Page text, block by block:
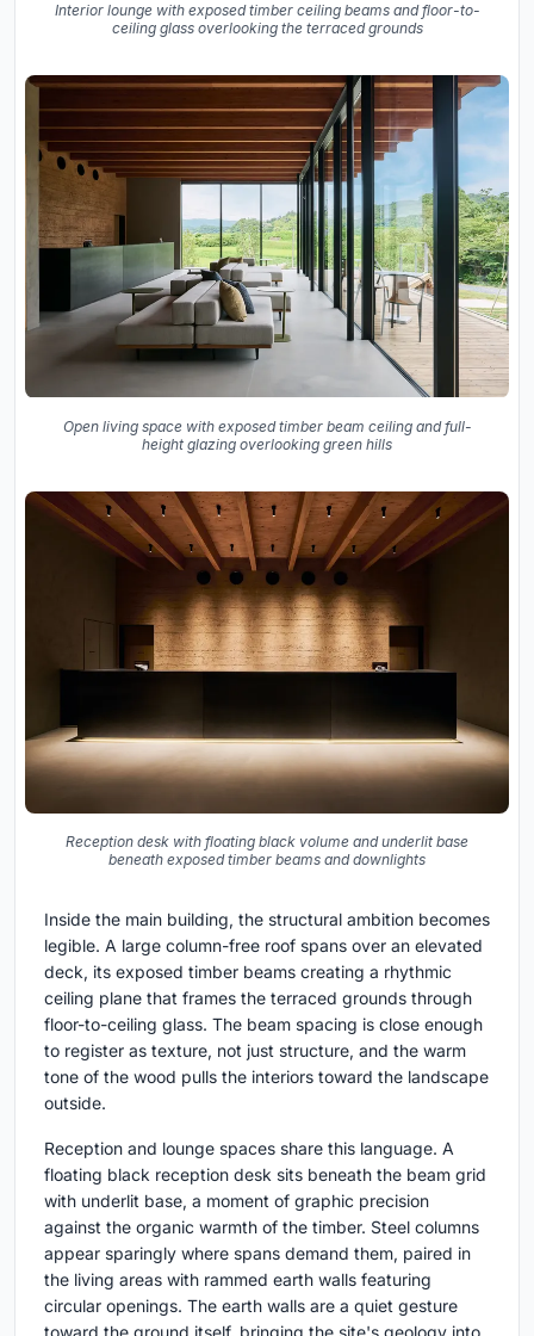
Interior lounge with exposed timber ceiling beams and floor-to-
ceiling glass overlooking the terraced grounds
Open living space with exposed timber beam ceiling and full-
height glazing overlooking green hills
Reception desk with floating black volume and underlit base
beneath exposed timber beams and downlights
Inside the main building, the structural ambition becomes
legible. A large column-free roof spans over an elevated
deck, its exposed timber beams creating a rhythmic
ceiling plane that frames the terraced grounds through
floor-to-ceiling glass. The beam spacing is close enough
to register as texture, not just structure, and the warm
tone of the wood pulls the interiors toward the landscape
outside.
Reception and lounge spaces share this language. A
floating black reception desk sits beneath the beam grid
with underlit base, a moment of graphic precision
against the organic warmth of the timber. Steel columns
appear sparingly where spans demand them, paired in
the living areas with rammed earth walls featuring
circular openings. The earth walls are a quiet gesture